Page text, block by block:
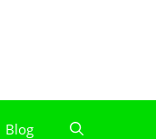
Blog